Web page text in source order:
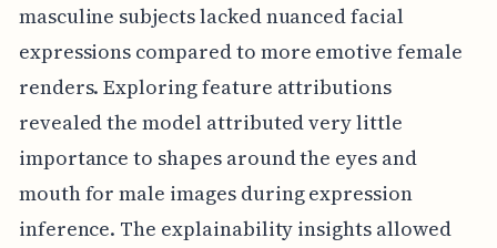
masculine subjects lacked nuanced facial
expressions compared to more emotive female
renders. Exploring feature attributions
revealed the model attributed very little
importance to shapes around the eyes and
mouth for male images during expression
inference. The explainability insights allowed